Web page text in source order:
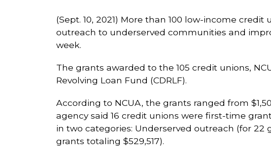
(Sept. 10, 2021) More than 100 low-income
outreach to underserved communities and
week.
The grants awarded to the 105 credit unions,
Revolving Loan Fund (CDRLF).
According to NCUA, the grants ranged from
agency said 16 credit unions were first-time
in two categories: Underserved outreach (for 22
grants totaling $529,517).